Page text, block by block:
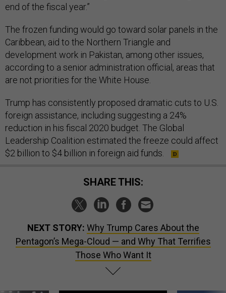
end of the fiscal year.”
The frozen funding would go toward solar panels in the
Caribbean, aid to the Northern Triangle and
development work in Pakistan, among other issues,
according to a senior administration official, areas that
are not priorities for the White House.
Trump has consistently proposed dramatic cuts to U.S.
foreign assistance, including suggesting a 24%
reduction in his fiscal 2020 budget. The Global
Leadership Coalition estimated the freeze could affect
$2 billion to $4 billion in foreign aid funds.
SHARE THIS:
NEXT STORY: Why Trump Cares About the
Pentagon’s Mega-Cloud — and Why That Terrifies
Those Who Want It